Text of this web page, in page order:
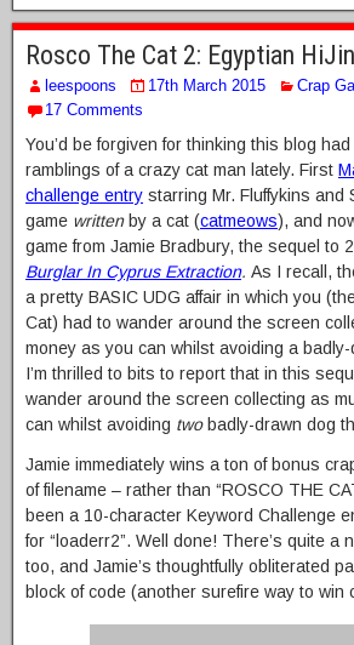
Rosco The Cat 2: Egyptian
leespoons 17th March 2015
Crap
17 Comments
You’d be forgiven for thinking this blog
ramblings of a crazy cat man lately. First
challenge entry starring Mr. Fluffykins and
game writtenby a cat (catmeows), and
game from Jamie Bradbury, the sequel to
Burglar In Cyprus Extraction. As I recall,
a pretty BASIC UDG affair in which you
Cat) had to wander around the screen
money as you can whilst avoiding a
I’m thrilled to bits to report that in this
wander around the screen collecting as
can whilst avoiding twobadly-drawn dog
Jamie immediately wins a ton of bonus
of filename – rather than “ROSCO THE
been a 10-character Keyword Challenge
for “loaderr2”. Well done! There’s quite a
too, and Jamie’s thoughtfully obliterated
block of code (another surefire way to win